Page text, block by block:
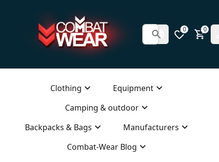
0 0
Clothing
Equipment
Camping & outdoor
Backpacks & Bags
Manufacturers
Combat-Wear Blog